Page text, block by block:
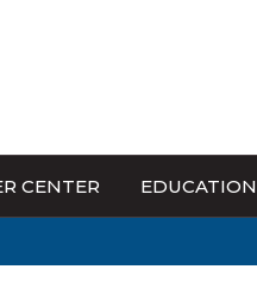
CENTER EDUCATION